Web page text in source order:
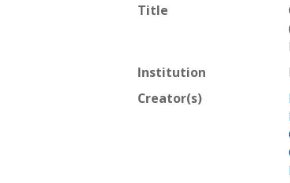
Title
Institution
Creator(s)